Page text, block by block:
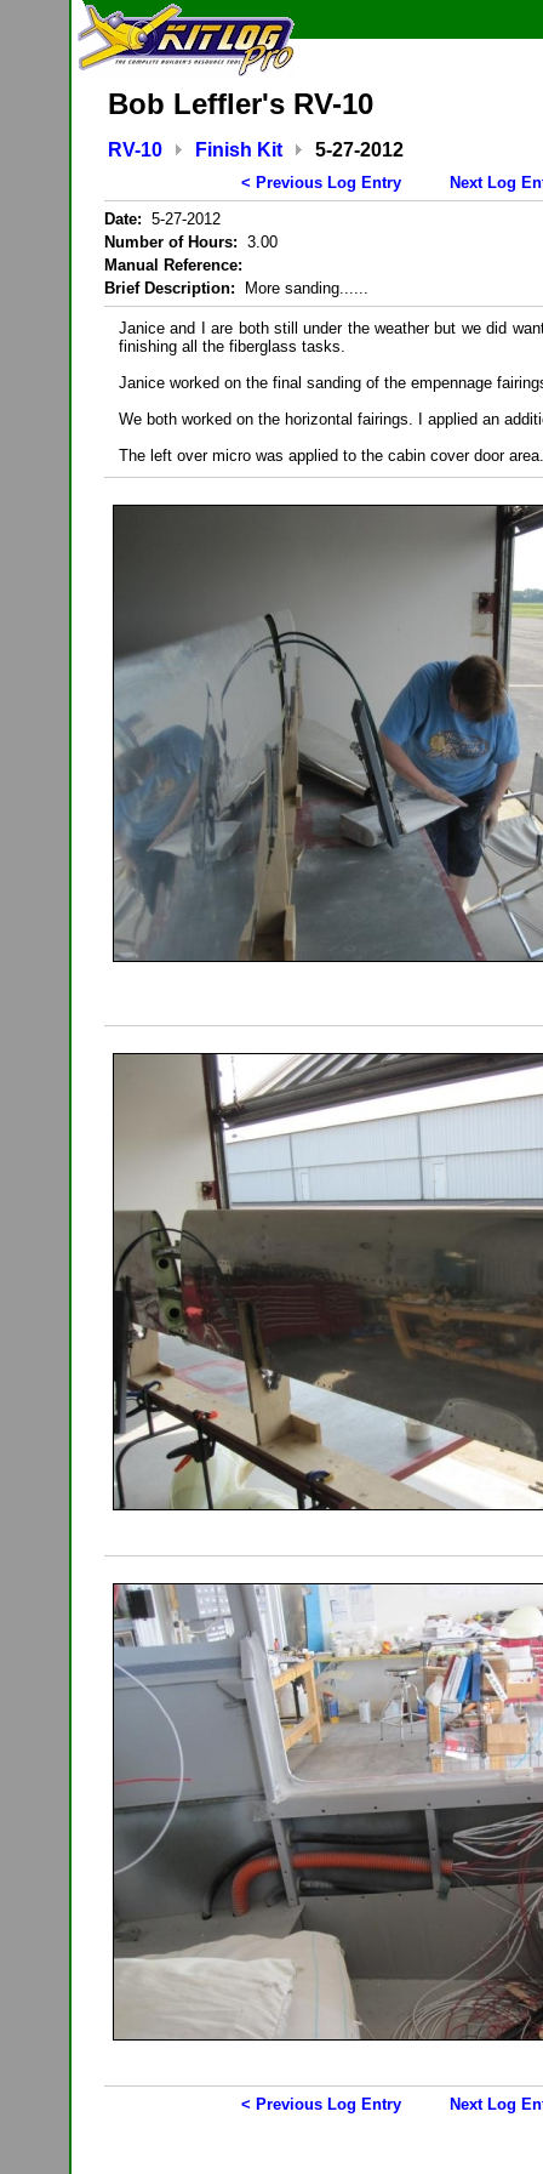
Bob Leffler's RV-10
RV-10 Finish Kit 5-27-2012
< Previous Log Entry
Next Log
Date: 5-27-2012
Number of Hours: 3.00
Manual Reference:
Brief Description: More sanding......
Janice and I are both still under the weather but we did
finishing all the fiberglass tasks.
Janice worked on the final sanding of the empennage
We both worked on the horizontal fairings. I applied an
The left over micro was applied to the cabin cover door area.
< Previous Log Entry Next Log